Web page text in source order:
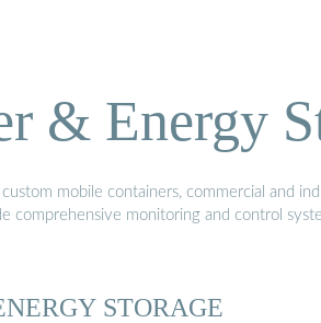
& Energy
mobile containers, commercial and
comprehensive monitoring and control
STORAGE